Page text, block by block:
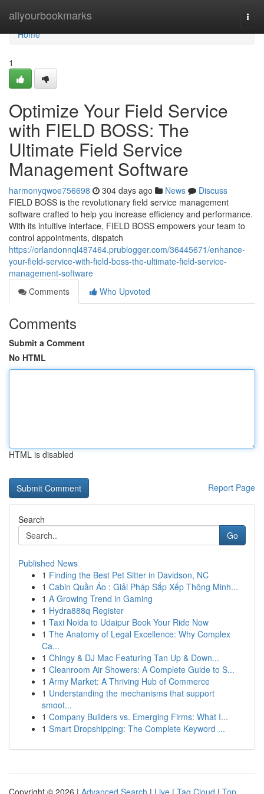
allyourbookmarks
Home
Home
1
Optimize Your Field Service
with FIELD BOSS: The
Ultimate Field Service
Management Software
harmonyqwoe756698 304 days ago News
Discuss
FIELD BOSS is the revolutionary field service management
software crafted to help you increase efficiency and performance.
With its intuitive interface, FIELD BOSS empowers your team to
control appointments, dispatch
https://orlandonnql487464.prublogger.com/36445671/enhance-
your-field-service-with-field-boss-the-ultimate-field-service-
management-software
Comments
Who Upvoted
Comments
Submit a Comment
No HTML
HTML is disabled
Report Page
Search
Go
Published News
1 Finding the Best Pet Sitter in Davidson, NC
1 Cabin Quần Áo : Giải Pháp Sắp Xếp Thông Minh...
1 A Growing Trend in Gaming
1 Hydra888q Register
1 Taxi Noida to Udaipur Book Your Ride Now
1 The Anatomy of Legal Excellence: Why Complex
Ca...
1 Chingy & DJ Mac Featuring Tan Up & Down...
1 Cleanroom Air Showers: A Complete Guide to S...
1 Army Market: A Thriving Hub of Commerce
1 Understanding the mechanisms that support
smoot...
1 Company Builders vs. Emerging Firms: What I...
1 Smart Dropshipping: The Complete Keyword ...
Copyright © 2026 | Advanced Search | Live | Tag Cloud | Top